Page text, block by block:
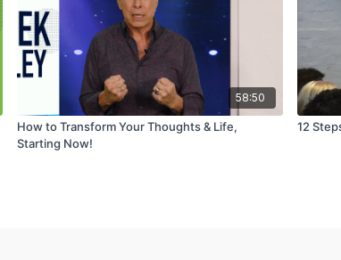
58:50
How to Transform Your Thoughts & Life,
Starting Now!
12